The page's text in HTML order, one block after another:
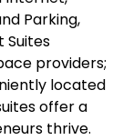
Parking,
Suites
providers;
located
offer a
thrive.